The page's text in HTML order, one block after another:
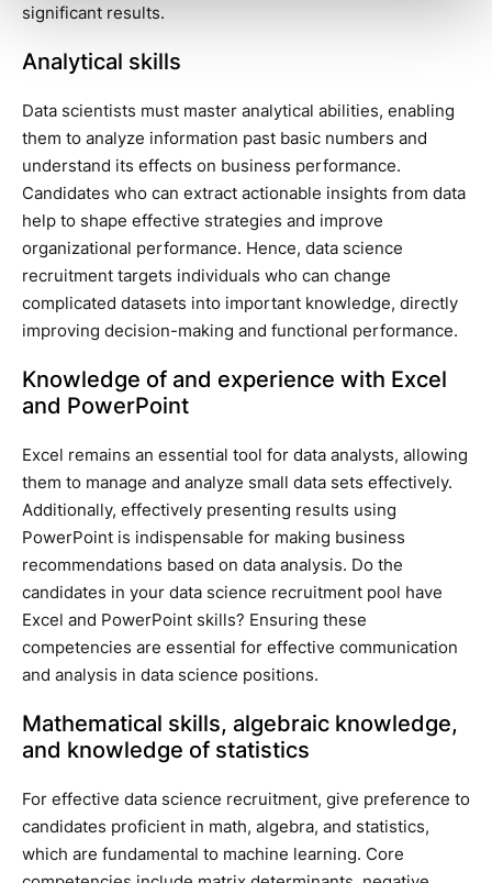
significant results.
Analytical skills
Data scientists must master analytical abilities, enabling
them to analyze information past basic numbers and
understand its effects on business performance.
Candidates who can extract actionable insights from data
help to shape effective strategies and improve
organizational performance. Hence, data science
recruitment targets individuals who can change
complicated datasets into important knowledge, directly
improving decision-making and functional performance.
Knowledge of and experience with Excel
and PowerPoint
Excel remains an essential tool for data analysts, allowing
them to manage and analyze small data sets effectively.
Additionally, effectively presenting results using
PowerPoint is indispensable for making business
recommendations based on data analysis. Do the
candidates in your data science recruitment pool have
Excel and PowerPoint skills? Ensuring these
competencies are essential for effective communication
and analysis in data science positions.
Mathematical skills, algebraic knowledge,
and knowledge of statistics
For effective data science recruitment, give preference to
candidates proficient in math, algebra, and statistics,
which are fundamental to machine learning. Core